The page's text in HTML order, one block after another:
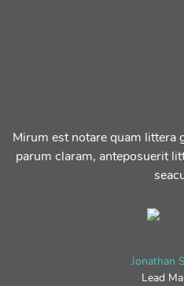
Mirum est notare quam littera
parum claram, anteposuerit
Jonathan
Lead